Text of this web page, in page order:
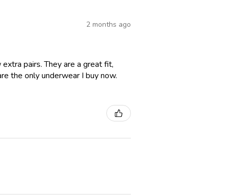
2 months ago
pairs. They are a great fit,
the only underwear I buy now.